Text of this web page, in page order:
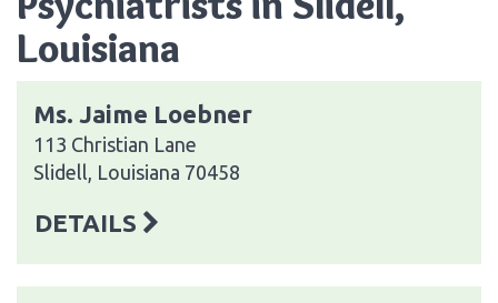
Louisiana
Ms. Jaime Loebner
113 Christian Lane
Slidell, Louisiana 70458
DETAILS